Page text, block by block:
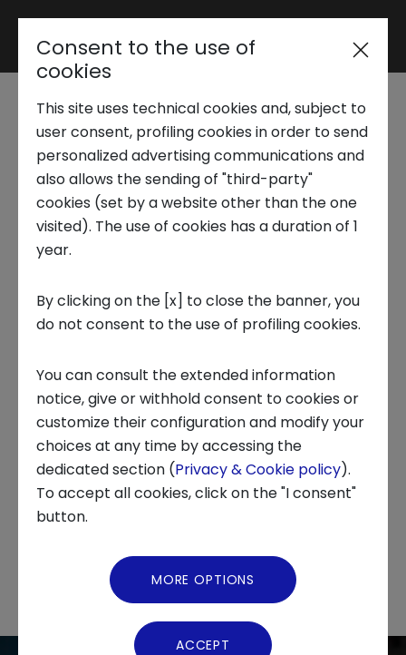
Reserved area
Trend Analysis
Applied Research
Startup Development
Business Transformation
Ecosystem enabling
About us
News and Events
NEW URBAN OFFICE
Laura Berta - Founder & CEO
Techstars 2024
NUBO offers the freedom to work from
anywhere, with a wide selection of locations
demand spaces. Catering to freelancers,
startups, and students, NUBO is the ideal
coworking space network, ensuring maximum
flexibility and productivity wherever you go.
We are delighted to announce that NUBO will
be part of the Techstars 2024 acceleration
Consent to the use of
cookies
This site uses technical cookies and, subject to
user consent, profiling cookies in order to send
personalized advertising communications and
also allows the sending of "third-party"
cookies (set by a website other than the one
visited). The use of cookies has a duration of 1
year.
By clicking on the [x] to close the banner, you
do not consent to the use of profiling cookies.
You can consult the extended information
notice, give or withhold consent to cookies or
customize their configuration and modify your
choices at any time by accessing the
dedicated section (Privacy & Cookie policy).
To accept all cookies, click on the "I consent"
button.
MORE OPTIONS
ACCEPT